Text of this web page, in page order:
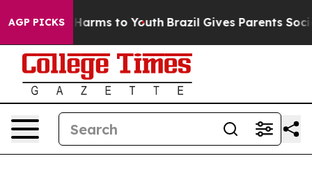
AGP PICKS
Abate Harms to Youth Brazil Gives Parents Social